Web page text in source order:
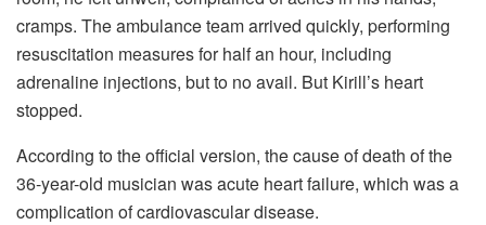
cramps. The ambulance team arrived quickly, performing
resuscitation measures for half an hour, including
adrenaline injections, but to no avail. But Kirill’s heart
stopped.
According to the official version, the cause of death of the
36-year-old musician was acute heart failure, which was a
complication of cardiovascular disease.